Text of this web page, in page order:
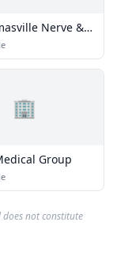
Nerve &
🏢
Group
not constitute